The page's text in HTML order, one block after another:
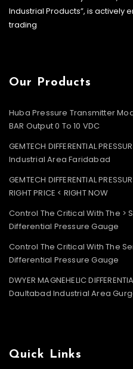
Industrial Products”, is actively
trading
Our Products
Huba Pressure Transmitter
BAR Output 0 To 10 VDC
GEMTECH DIFFERENTIAL
Industrial Area Faridabad
GEMTECH DIFFERENTIAL
RIGHT PRICE < RIGHT NOW
Control The Critical With The >
Differential Pressure Gauge
Control The Critical With The
Differential Pressure Gauge
DWYER MAGNEHELIC
Daultabad Industrial Area
Quick Links